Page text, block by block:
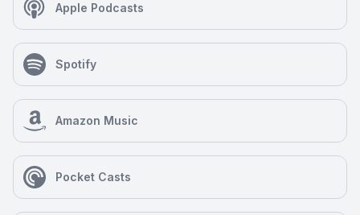
Apple Podcasts
Spotify
Amazon Music
Pocket Casts